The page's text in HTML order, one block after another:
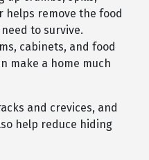
helps remove the food
to survive.
cabinets, and food
make a home much
and crevices, and
help reduce hiding